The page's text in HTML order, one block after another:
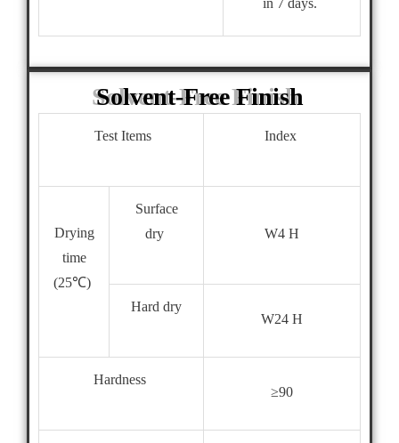
Solvent-Free Finish
Test Items Index
Drying
time
(25℃)
Surface
dry
W4 H
Hard dry
W24 H
Hardness
≥90